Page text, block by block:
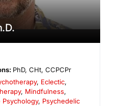
PhD, CHt, CCPCPr
, Eclectic,
, Mindfulness,
Psychology, Psychedelic